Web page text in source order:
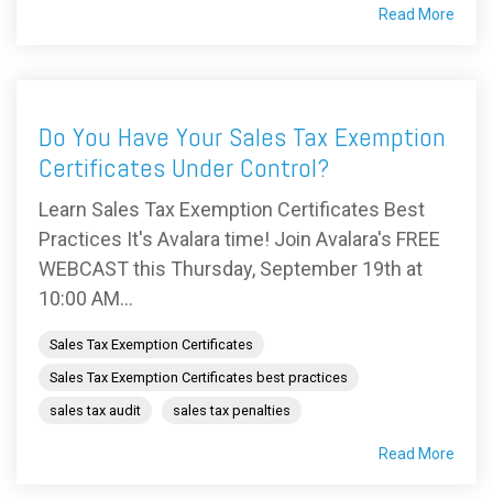
Read More
Do You Have Your Sales Tax Exemption
Certificates Under Control?
Learn Sales Tax Exemption Certificates Best
Practices It's Avalara time! Join Avalara's FREE
WEBCAST this Thursday, September 19th at
10:00 AM...
Sales Tax Exemption Certificates
Sales Tax Exemption Certificates best practices
sales tax audit
sales tax penalties
Read More